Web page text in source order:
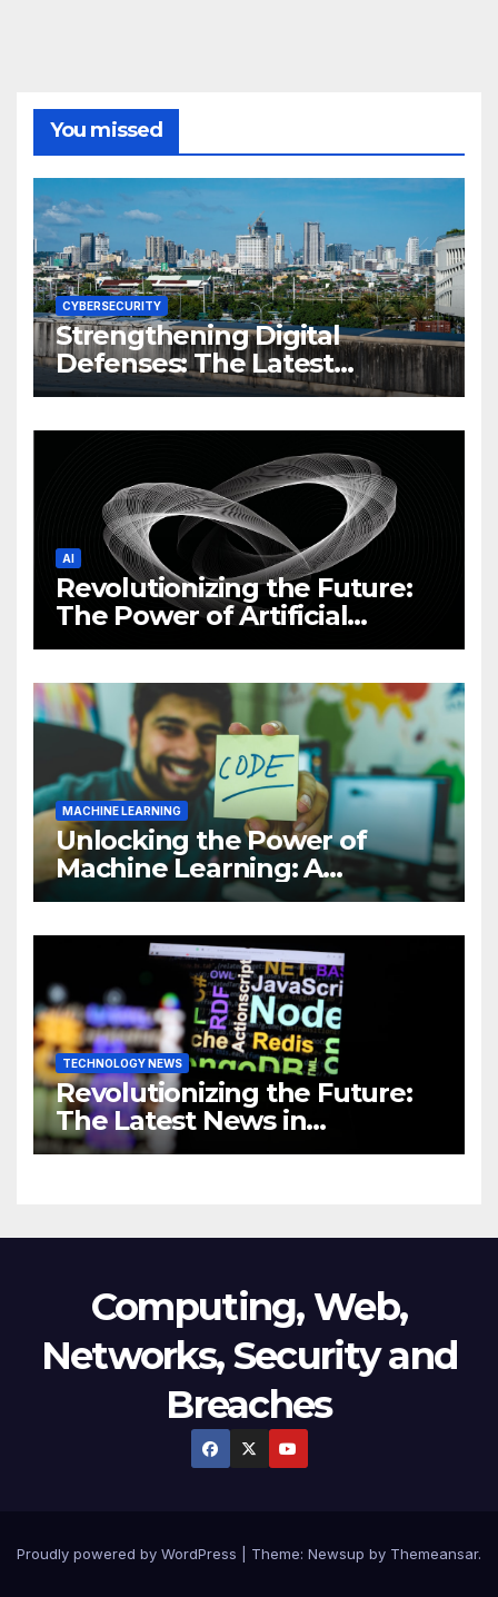
You missed
CYBERSECURITY
Strengthening Digital
Defenses: The Latest
Philippine Cybersecurity
AI
Revolutionizing the Future:
The Power of Artificial
Intelligence (AI)
MACHINE LEARNING
Unlocking the Power of
Machine Learning: A
Comprehensive Guide to
Business
TECHNOLOGY NEWS
Revolutionizing the Future:
The Latest News in
Technology
Computing, Web,
Networks, Security and
Breaches
Proudly powered by WordPress Theme: Newsup by Themeansar.